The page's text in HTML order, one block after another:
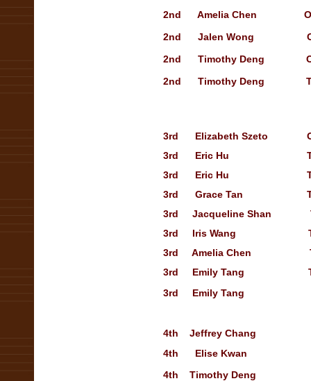
2nd Amelia Chen
2nd Jalen Wong
2nd Timothy Deng
2nd Timothy Deng
3rd Elizabeth Szeto
3rd Eric Hu
3rd Eric Hu Treasury
3rd Grace Tan
3rd Jacqueline Shan
3rd Iris Wang
3rd Amelia Chen
3rd Emily Tang
3rd Emily Tang Open
4th Jeffrey Chang
4th Elise Kwan
4th Timothy Deng